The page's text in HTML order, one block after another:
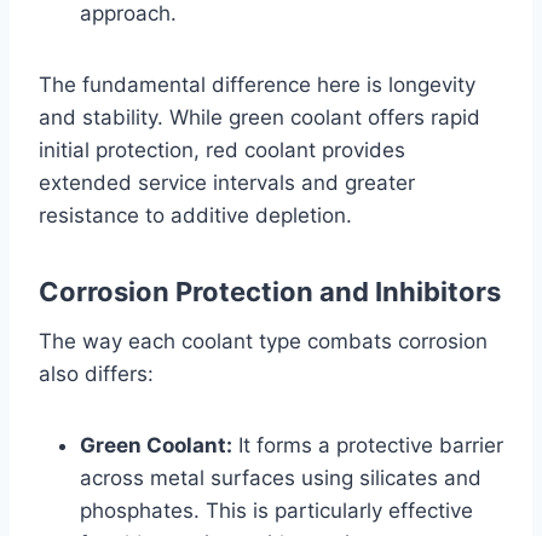
approach.
The fundamental difference here is longevity
and stability. While green coolant offers rapid
initial protection, red coolant provides
extended service intervals and greater
resistance to additive depletion.
Corrosion Protection and Inhibitors
The way each coolant type combats corrosion
also differs:
Green Coolant: It forms a protective barrier
across metal surfaces using silicates and
phosphates. This is particularly effective